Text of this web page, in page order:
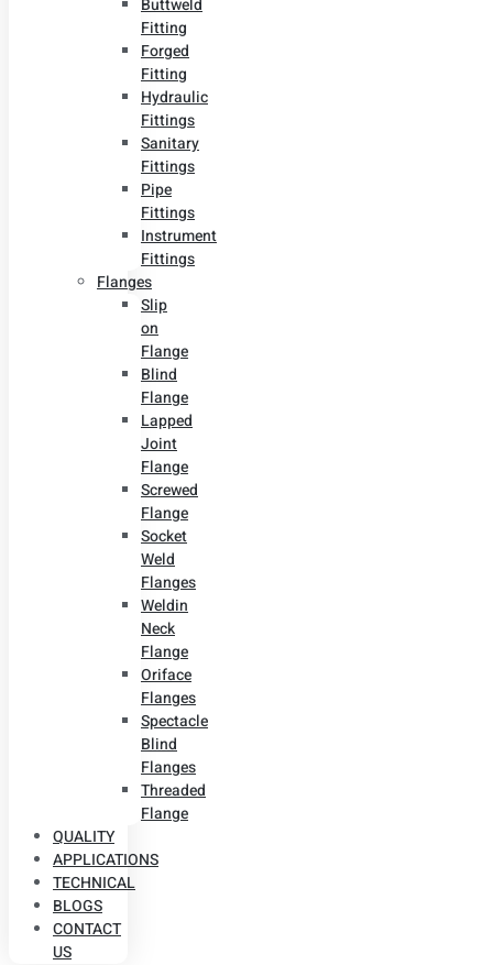
Buttweld
Fitting
Forged
Fitting
Hydraulic
Fittings
Sanitary
Fittings
Pipe
Fittings
Instrument
Fittings
Flanges
Slip
on
Flange
Blind
Flange
Lapped
Joint
Flange
Screwed
Flange
Socket
Weld
Flanges
Weldin
Neck
Flange
Oriface
Flanges
Spectacle
Blind
Flanges
Threaded
Flange
QUALITY
APPLICATIONS
TECHNICAL
BLOGS
CONTACT
US